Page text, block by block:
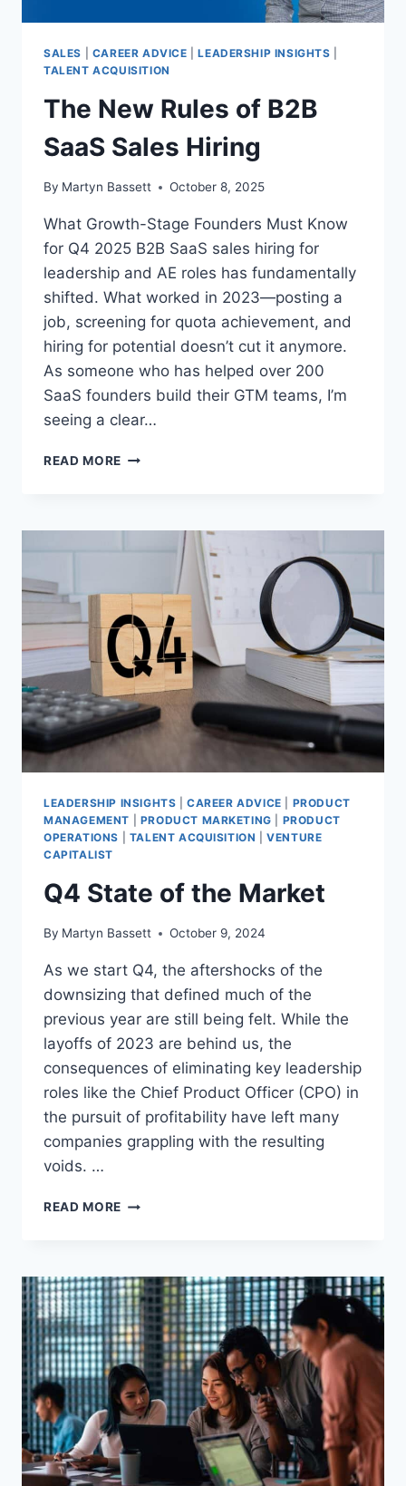
SALES CAREER ADVICE |LEADERSHIP INSIGHTS
TALENT ACQUISITION
The New Rules of B2B
SaaS Sales Hiring
By Martyn Bassett October 8, 2025
What Growth-Stage Founders Must Know
for Q4 2025 B2B SaaS sales hiring for
leadership and AE roles has fundamentally
shifted. What worked in 2023—posting a
job, screening for quota achievement, and
hiring for potential doesn’t cut it anymore.
As someone who has helped over 200
SaaS founders build their GTM teams, I’m
seeing a clear…
READ MORE
LEADERSHIP INSIGHTS |CAREER ADVICE
PRODUCT
MANAGEMENT
PRODUCT MARKETING
PRODUCT
OPERATIONS
TALENT ACQUISITION |VENTURE
CAPITALIST
Q4 State of the Market
By Martyn Bassett October 9, 2024
As we start Q4, the aftershocks of the
downsizing that defined much of the
previous year are still being felt. While the
layoffs of 2023 are behind us, the
consequences of eliminating key leadership
roles like the Chief Product Officer (CPO) in
the pursuit of profitability have left many
companies grappling with the resulting
voids. …
READ MORE